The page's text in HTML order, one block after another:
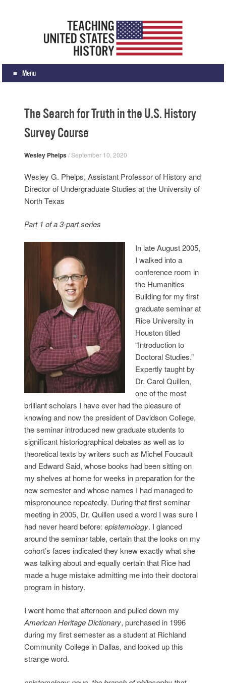
Teaching United States History
What we teach, how we teach it, and why
Menu
The Search for Truth in the U.S. History
Survey Course
Wesley Phelps/September 10, 2020
Wesley G. Phelps, Assistant Professor of History and
Director of Undergraduate Studies at the University of
North Texas
Part 1 of a 3-part series
In late August 2005,
I walked into a
conference room in
the Humanities
Building for my first
graduate seminar at
Rice University in
Houston titled
“Introduction to
Doctoral Studies.”
Expertly taught by
Dr. Carol Quillen,
one of the most
brilliant scholars I have ever had the pleasure of
knowing and now the president of Davidson College,
the seminar introduced new graduate students to
significant historiographical debates as well as to
theoretical texts by writers such as Michel Foucault
and Edward Said, whose books had been sitting on
my shelves at home for weeks in preparation for the
new semester and whose names I had managed to
mispronounce repeatedly. During that first seminar
meeting in 2005, Dr. Quillen used a word I was sure I
had never heard before:epistemology. I glanced
around the seminar table, certain that the looks on my
cohort’s faces indicated they knew exactly what she
was talking about and equally certain that Rice had
made a huge mistake admitting me into their doctoral
program in history.
I went home that afternoon and pulled down my
American Heritage Dictionary, purchased in 1996
during my first semester as a student at Richland
Community College in Dallas, and looked up this
strange word.